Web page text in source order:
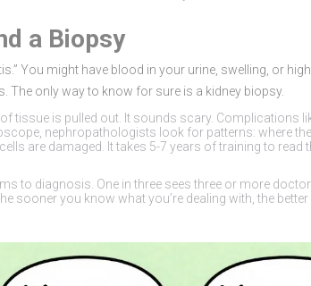
a Biopsy
You might have blood in your urine, swelling, or
only way to know for sure is a kidney biopsy.
tissue is pulled out. It sounds scary. Complications
nephropathologists look for patterns: where
are damaged. It takes 5-7 years of training to read
to diagnosis. One in three sees three or more
sooner you know what you’re dealing with, the